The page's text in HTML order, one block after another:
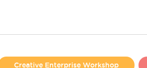
Creative Enterprise Workshop